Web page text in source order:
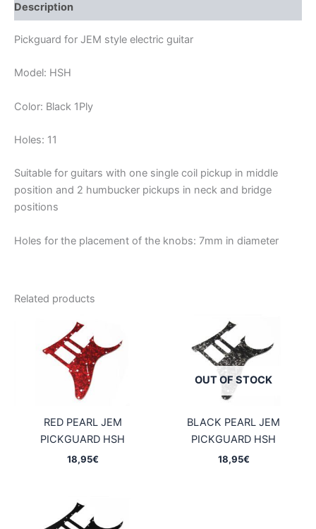
Description
Pickguard for JEM style electric guitar
Model: HSH
Color: Black 1Ply
Holes: 11
Suitable for guitars with one single coil pickup in middle
position and 2 humbucker pickups in neck and bridge
positions
Holes for the placement of the knobs: 7mm in diameter
Related products
RED PEARL JEM
PICKGUARD HSH
18,95€
OUT OF STOCK
BLACK PEARL JEM
PICKGUARD HSH
18,95€